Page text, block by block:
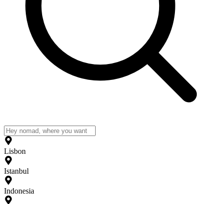
Lisbon
Istanbul
Indonesia